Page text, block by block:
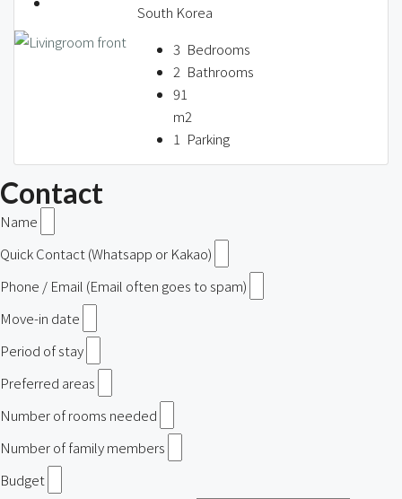
South Korea
3 Bedrooms
2 Bathrooms
91
m2
1 Parking
Contact
Name
Quick Contact (Whatsapp or Kakao)
Phone / Email (Email often goes to spam)
Move-in date
Period of stay
Preferred areas
Number of rooms needed
Number of family members
Budget